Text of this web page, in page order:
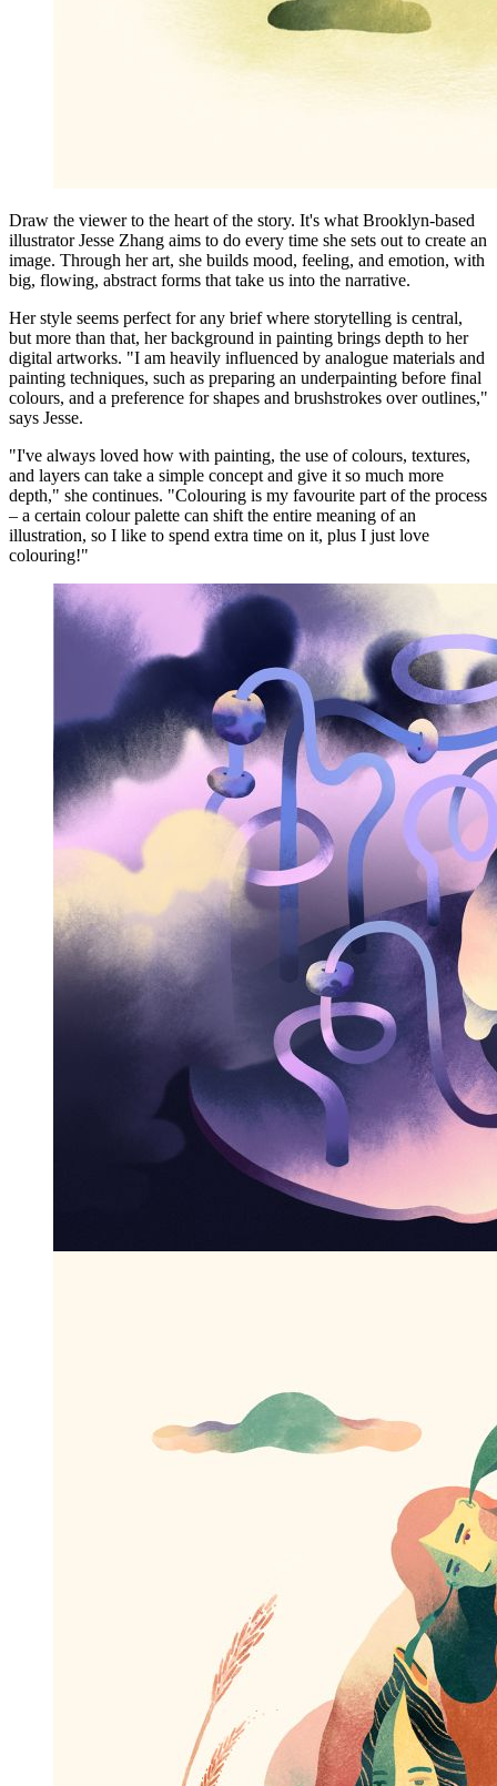
Draw the viewer to the heart of the story. It's what Brooklyn-based
illustrator Jesse Zhang aims to do every time she sets out to create an
image. Through her art, she builds mood, feeling, and emotion, with
big, flowing, abstract forms that take us into the narrative.
Her style seems perfect for any brief where storytelling is central,
but more than that, her background in painting brings depth to her
digital artworks. "I am heavily influenced by analogue materials and
painting techniques, such as preparing an underpainting before final
colours, and a preference for shapes and brushstrokes over outlines,"
says Jesse.
"I've always loved how with painting, the use of colours, textures,
and layers can take a simple concept and give it so much more
depth," she continues. "Colouring is my favourite part of the process
– a certain colour palette can shift the entire meaning of an
illustration, so I like to spend extra time on it, plus I just love
colouring!"